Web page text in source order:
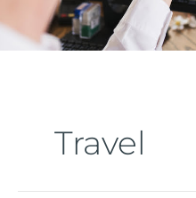
Travel